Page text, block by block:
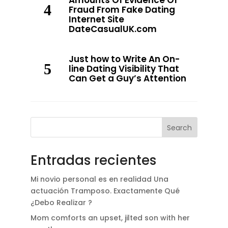
Fraud From Fake Dating
Internet Site
DateCasualUK.com
Just how to Write An On-
line Dating Visibility That
Can Get a Guy’s Attention
Search
Entradas recientes
Mi novio personal es en realidad Una
actuación Tramposo. Exactamente Qué
¿Debo Realizar ?
Mom comforts an upset, jilted son with her